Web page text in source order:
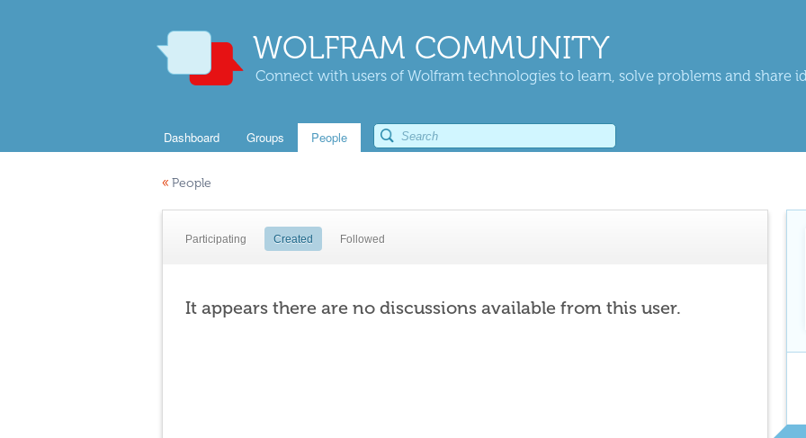
WOLFRAM COMMUNITY
Connect with users of Wolfram technologies to learn, solve problems and share
Dashboard Groups People
« People
Participating Created Followed
It appears there are no discussions available from this user.